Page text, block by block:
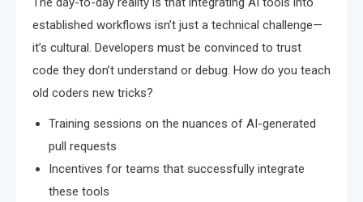
established workflows isn’t just a technical challenge—
it’s cultural. Developers must be convinced to trust
code they don’t understand or debug. How do you teach
old coders new tricks?
Training sessions on the nuances of AI-generated
pull requests
Incentives for teams that successfully integrate
these tools